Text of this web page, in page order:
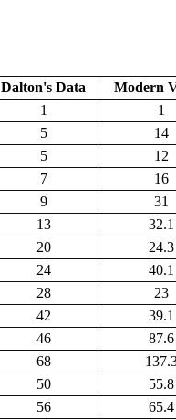
Dalton's Data
Modern
1
1
5
14
5
12
7
16
9
31
13
32.1
20
24.3
24
40.1
28
23
42
39.1
46
87.6
68
50
55.8
56
65.4